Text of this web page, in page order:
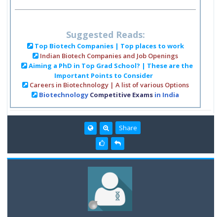
Suggested Reads:
Top Biotech Companies | Top places to work
Indian Biotech Companies and Job Openings
Aiming a PhD in Top Grad School? | These are the
Important Points to Consider
Careers in Biotechnology | A list of various Options
Biotechnology Competitive Exams in India
Share